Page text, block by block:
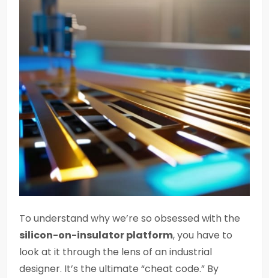
To understand why we’re so obsessed with the
silicon-on-insulator platform, you have to
look at it through the lens of an industrial
designer. It’s the ultimate “cheat code.” By